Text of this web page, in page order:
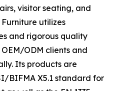
visitor seating, and
utilizes
and rigorous quality
ODM clients and
Its products are
BIFMA X5.1 standard for